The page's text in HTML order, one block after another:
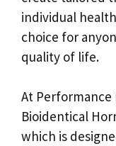
individual
choice for
quality of life.
At Performance
Bioidentical
which is